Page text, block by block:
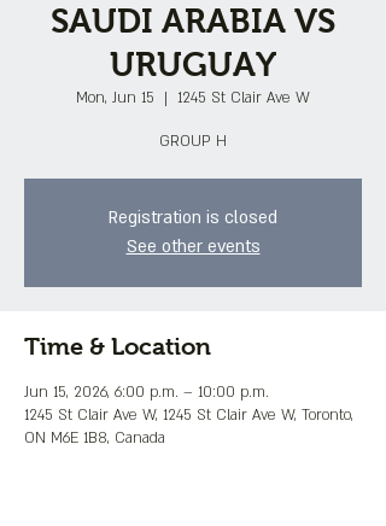
SAUDI ARABIA VS
URUGUAY
Mon, Jun 15
  |
1245 St Clair Ave W
GROUP H
Registration is closed
See other events
Time & Location
Jun 15, 2026, 6:00 p.m. – 10:00 p.m.
1245 St Clair Ave W, 1245 St Clair Ave W, Toronto,
ON M6E 1B8, Canada